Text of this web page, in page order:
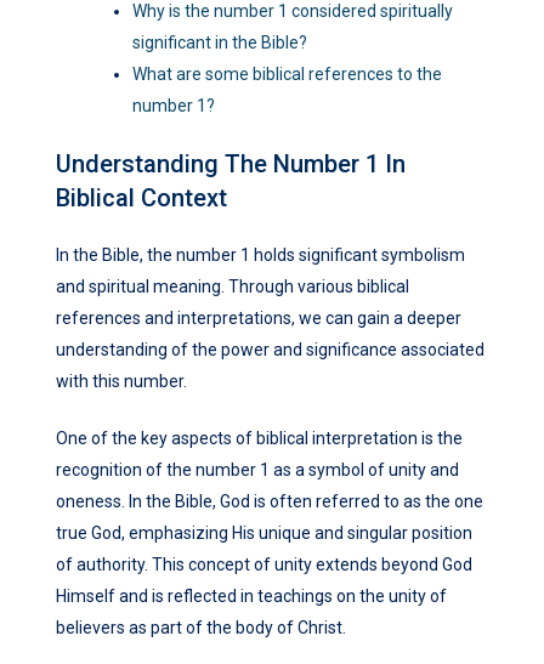
Why is the number 1 considered spiritually
significant in the Bible?
What are some biblical references to the
number 1?
Understanding The Number 1 In
Biblical Context
In the Bible, the number 1 holds significant symbolism
and spiritual meaning. Through various biblical
references and interpretations, we can gain a deeper
understanding of the power and significance associated
with this number.
One of the key aspects of biblical interpretation is the
recognition of the number 1 as a symbol of unity and
oneness. In the Bible, God is often referred to as the one
true God, emphasizing His unique and singular position
of authority. This concept of unity extends beyond God
Himself and is reflected in teachings on the unity of
believers as part of the body of Christ.